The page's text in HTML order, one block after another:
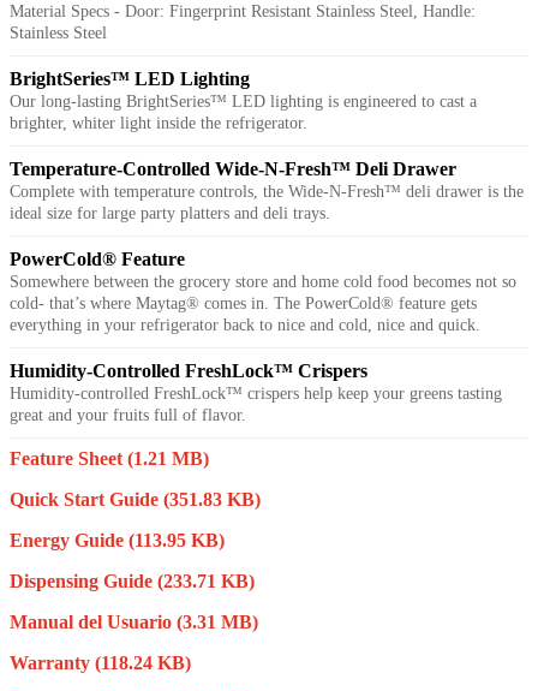
Material Specs - Door: Fingerprint Resistant Stainless Steel, Handle:
Stainless Steel
BrightSeries™ LED Lighting
Our long-lasting BrightSeries™ LED lighting is engineered to cast a
brighter, whiter light inside the refrigerator.
Temperature-Controlled Wide-N-Fresh™ Deli Drawer
Complete with temperature controls, the Wide-N-Fresh™ deli drawer is the
ideal size for large party platters and deli trays.
PowerCold® Feature
Somewhere between the grocery store and home cold food becomes not so
cold- that’s where Maytag® comes in. The PowerCold® feature gets
everything in your refrigerator back to nice and cold, nice and quick.
Humidity-Controlled FreshLock™ Crispers
Humidity-controlled FreshLock™ crispers help keep your greens tasting
great and your fruits full of flavor.
Feature Sheet (1.21 MB)
Quick Start Guide (351.83 KB)
Energy Guide (113.95 KB)
Dispensing Guide (233.71 KB)
Manual del Usuario (3.31 MB)
Warranty (118.24 KB)